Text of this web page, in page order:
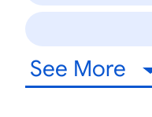
See More